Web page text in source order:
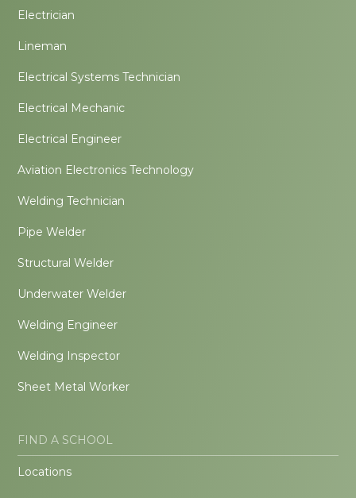
Electrician
Lineman
Electrical Systems Technician
Electrical Mechanic
Electrical Engineer
Aviation Electronics Technology
Welding Technician
Pipe Welder
Structural Welder
Underwater Welder
Welding Engineer
Welding Inspector
Sheet Metal Worker
FIND A SCHOOL
Locations